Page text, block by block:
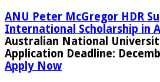
ANU Peter McGregor HDR
International Scholarship in
Australian National
Application Deadline:
Apply Now